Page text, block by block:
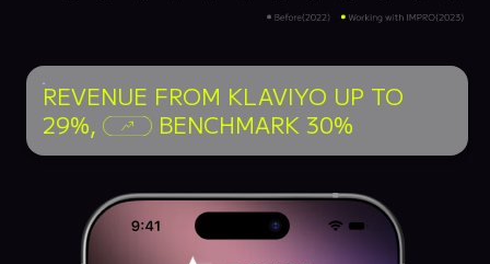
REVENUE FROM KLAVIYO UP TO
29%,
BENCHMARK 30%